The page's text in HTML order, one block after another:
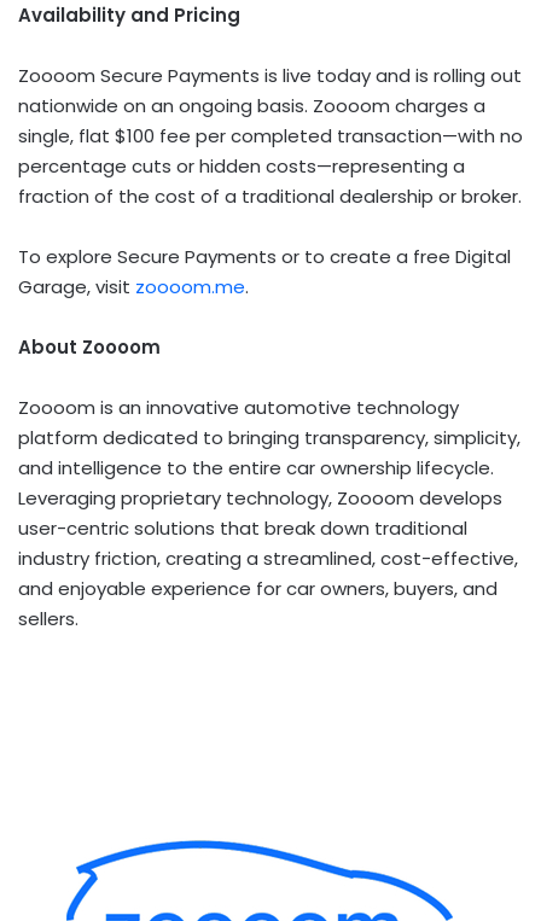
Availability and Pricing
Zoooom Secure Payments is live today and is rolling out
nationwide on an ongoing basis. Zoooom charges a
single, flat $100 fee per completed transaction—with no
percentage cuts or hidden costs—representing a
fraction of the cost of a traditional dealership or broker.
To explore Secure Payments or to create a free Digital
Garage, visit zoooom.me.
About Zoooom
Zoooom is an innovative automotive technology
platform dedicated to bringing transparency, simplicity,
and intelligence to the entire car ownership lifecycle.
Leveraging proprietary technology, Zoooom develops
user-centric solutions that break down traditional
industry friction, creating a streamlined, cost-effective,
and enjoyable experience for car owners, buyers, and
sellers.